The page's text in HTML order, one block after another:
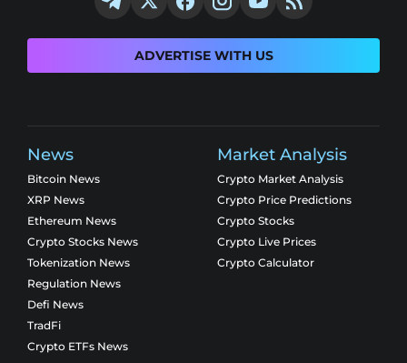
ADVERTISE WITH US
News
Bitcoin News
XRP News
Ethereum News
Crypto Stocks News
Tokenization News
Regulation News
Defi News
TradFi
Crypto ETFs News
Market Analysis
Crypto Market Analysis
Crypto Price Predictions
Crypto Stocks
Crypto Live Prices
Crypto Calculator